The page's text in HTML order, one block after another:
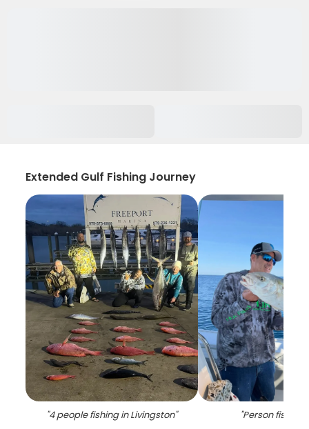
Extended Gulf Fishing Journey
"4 people fishing in Livingston" "Person fishing